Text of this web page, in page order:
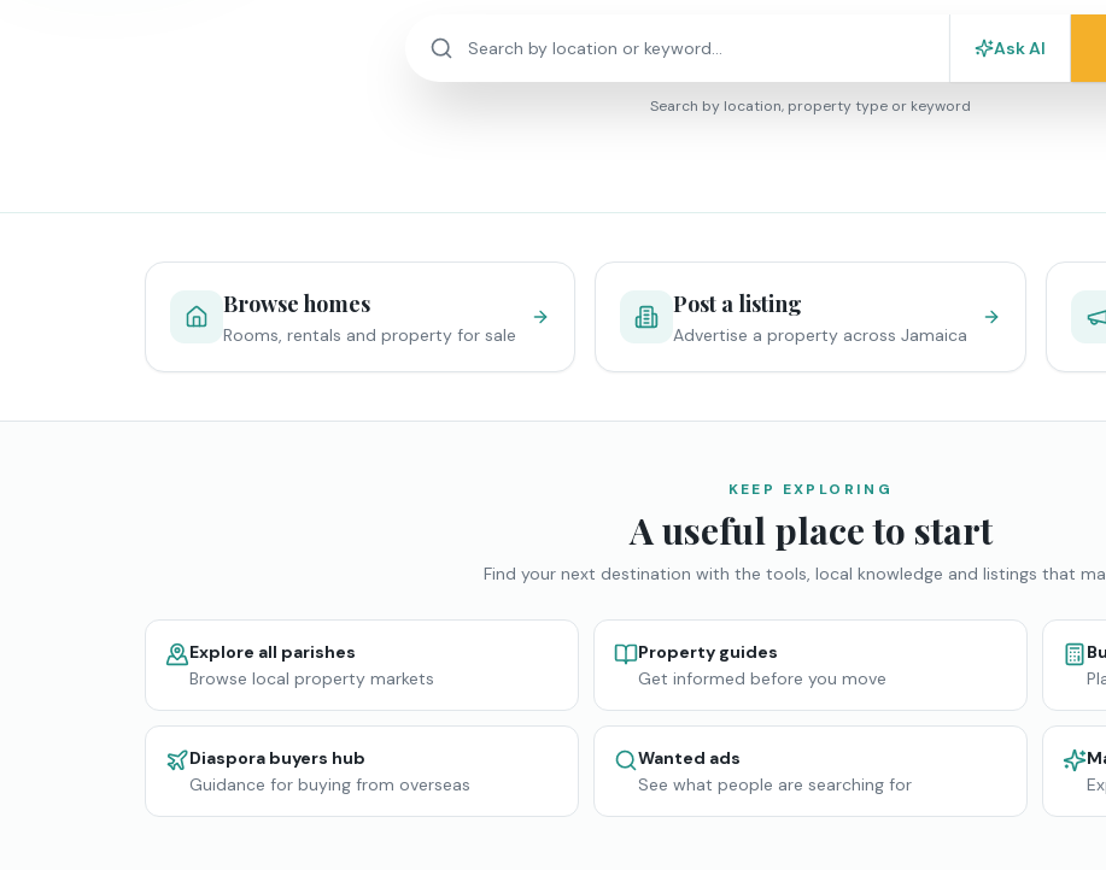
Ask AI
Search by location, property type or keyword
Browse homes
Rooms, rentals and property for sale
Post a listing
Advertise a property across Jamaica
KEEP EXPLORING
A useful place to start
Find your next destination with the tools, local knowledge and listings that
Explore all parishes
Browse local property markets
Property guides
Get informed before you move
Diaspora buyers hub
Guidance for buying from overseas
Wanted ads
See what people are searching for